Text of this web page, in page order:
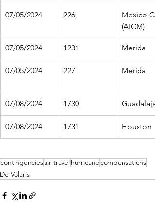
07/05/2024 226
Mexico
(AICM)
07/05/2024 1231 Merida
07/05/2024 227 Merida
07/08/2024 1730
07/08/2024 1731 Houston
contingenciesair travelhurricanecompensations
De Volaris